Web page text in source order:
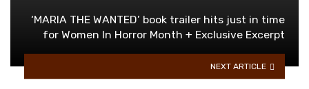
‘MARIA THE WANTED’ book trailer hits just in time
for Women In Horror Month + Exclusive Excerpt
NEXT ARTICLE